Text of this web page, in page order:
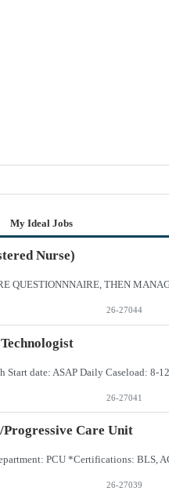
My Ideal Jobs
Nurse)
26-27044
26-27041
Progressive Care Unit
26-27039